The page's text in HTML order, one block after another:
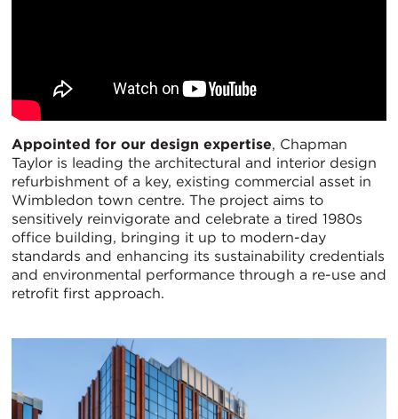
Appointed for our design expertise, Chapman
Taylor is leading the architectural and interior design
refurbishment of a key, existing commercial asset in
Wimbledon town centre. The project aims to
sensitively reinvigorate and celebrate a tired 1980s
office building, bringing it up to modern-day
standards and enhancing its sustainability credentials
and environmental performance through a re-use and
retrofit first approach.